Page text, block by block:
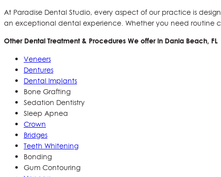
At Paradise Dental Studio, every aspect of our practice is
an exceptional dental experience. Whether you need routine
Other Dental Treatment & Procedures We offer in Dania Beach, FL
Veneers
Dentures
Dental Implants
Bone Grafting
Sedation Dentistry
Sleep Apnea
Crown
Bridges
Teeth Whitening
Bonding
Gum Contouring